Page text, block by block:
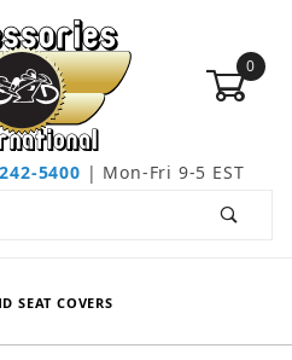
0
5400 | Mon-Fri 9-5 EST
SEAT COVERS